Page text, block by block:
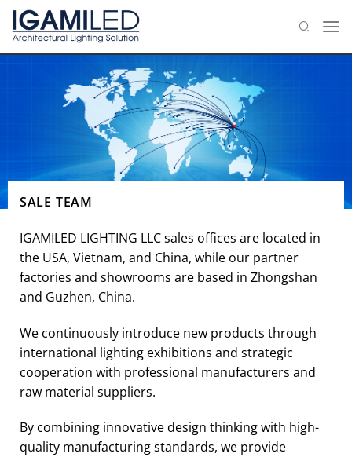
Skip
SALE TEAM
IGAMILED LIGHTING LLC sales offices are located in
the USA, Vietnam, and China, while our partner
factories and showrooms are based in Zhongshan
and Guzhen, China.
We continuously introduce new products through
international lighting exhibitions and strategic
cooperation with professional manufacturers and
raw material suppliers.
By combining innovative design thinking with high-
quality manufacturing standards, we provide